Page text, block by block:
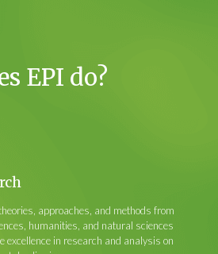
EPI do?
approaches, and methods from
humanities, and natural sciences
excellence in research and analysis on